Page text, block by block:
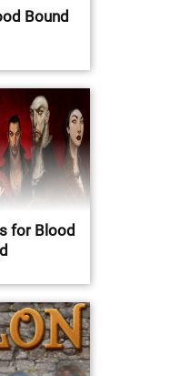
Bound
for Blood